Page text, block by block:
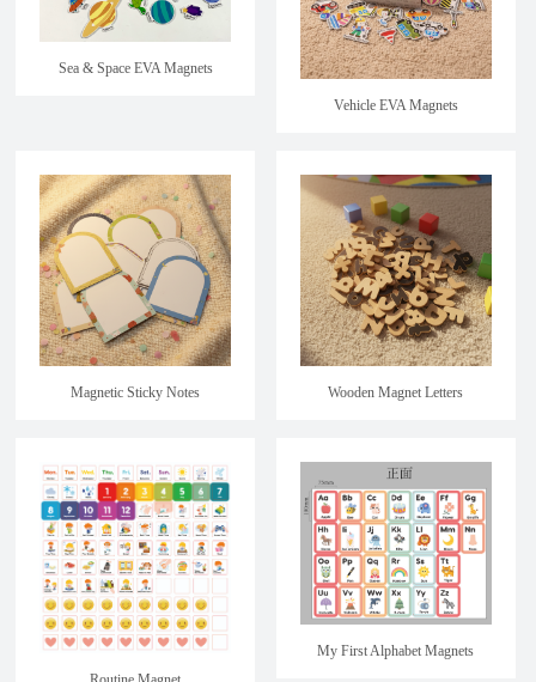
Sea & Space EVA Magnets
Vehicle EVA Magnets
Magnetic Sticky Notes Wooden Magnet Letters
My First Alphabet Magnets